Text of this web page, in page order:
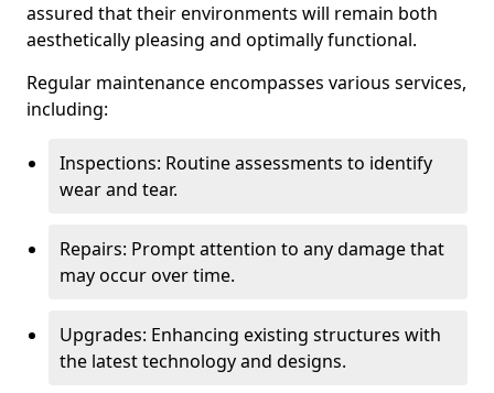
assured that their environments will remain both
aesthetically pleasing and optimally functional.
Regular maintenance encompasses various services,
including:
Inspections: Routine assessments to identify
wear and tear.
Repairs: Prompt attention to any damage that
may occur over time.
Upgrades: Enhancing existing structures with
the latest technology and designs.